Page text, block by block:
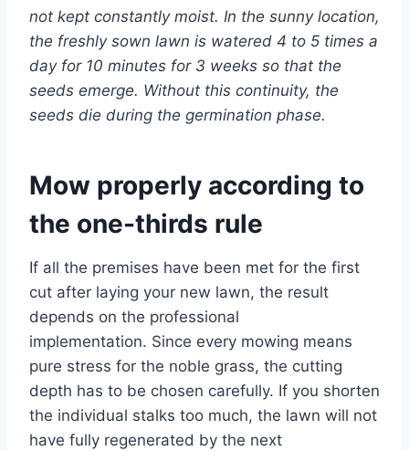
not kept constantly moist. In the sunny location,
the freshly sown lawn is watered 4 to 5 times a
day for 10 minutes for 3 weeks so that the
seeds emerge. Without this continuity, the
seeds die during the germination phase.
Mow properly according to
the one-thirds rule
If all the premises have been met for the first
cut after laying your new lawn, the result
depends on the professional
implementation. Since every mowing means
pure stress for the noble grass, the cutting
depth has to be chosen carefully. If you shorten
the individual stalks too much, the lawn will not
have fully regenerated by the next